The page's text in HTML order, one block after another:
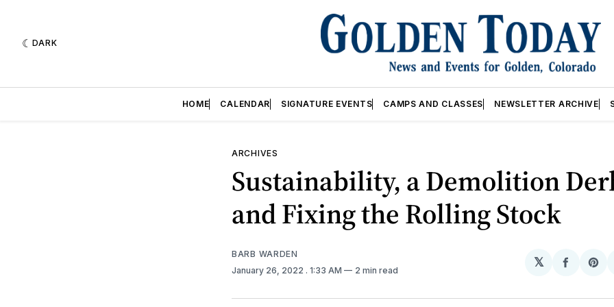
DARK
HOME CALENDAR SIGNATURE EVENTS CAMPS AND CLASSES NEWSLETTER ARCHIVE
ARCHIVES
Sustainability, a Demolition
and Fixing the Rolling Stock
BARB WARDEN
January 26, 2022 . 1:33 AM 2 min read
𝕏
Share